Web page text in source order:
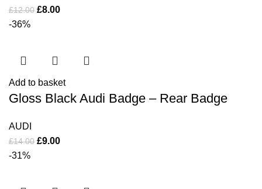
£12.00 £8.00
-36%
Add to basket
Gloss Black Audi Badge – Rear Badge
AUDI
£14.00 £9.00
-31%